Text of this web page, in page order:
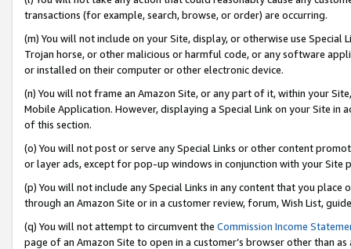
transactions (for example, search, browse, or order) are occurring.
(m) You will not include on your Site, display, or otherwise use
Trojan horse, or other malicious or harmful code, or any software
or installed on their computer or other electronic device.
(n) You will not frame an Amazon Site, or any part of it, within your
Mobile Application. However, displaying a Special Link on your Site
of this section.
(o) You will not post or serve any Special Links or other content
or layer ads, except for pop-up windows in conjunction with your
(p) You will not include any Special Links in any content that you
through an Amazon Site or in a customer review, forum, Wish List,
(q) You will not attempt to circumvent the Commission Income
page of an Amazon Site to open in a customer’s browser other than